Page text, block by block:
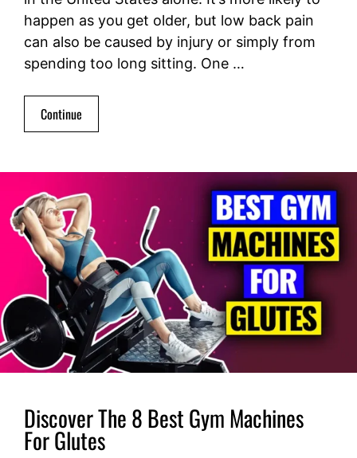
happen as you get older, but low back pain
can also be caused by injury or simply from
spending too long sitting. One …
Continue
Discover The 8 Best Gym Machines
For Glutes